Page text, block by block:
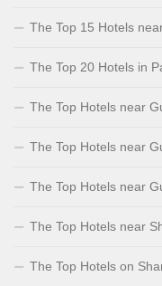
The Top 15 Hotels
The Top 20 Hotels in
The Top Hotels near
The Top Hotels near
The Top Hotels near
The Top Hotels near
The Top Hotels on